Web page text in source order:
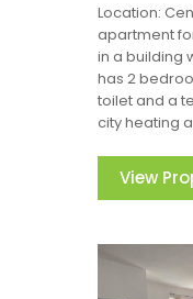
Location:
apartment
in a building
has 2
toilet and a
city heating
View